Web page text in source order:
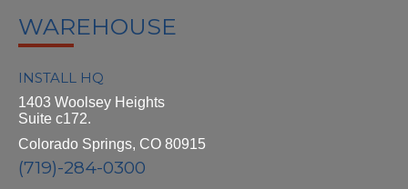
WAREHOUSE
INSTALL HQ
1403 Woolsey Heights
Suite c172.
Colorado Springs, CO 80915
(719)-284-0300